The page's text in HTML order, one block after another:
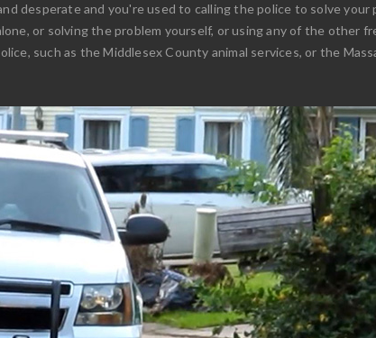
desperate and you're used to calling the police to solve your
or solving the problem yourself, or using any of the other
such as the Middlesex County animal services, or the